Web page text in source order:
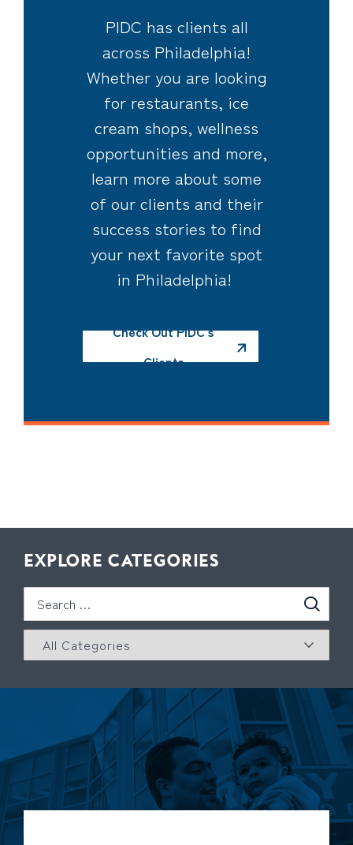
PIDC has clients all
across Philadelphia!
Whether you are looking
for restaurants, ice
cream shops, wellness
opportunities and more,
learn more about some
of our clients and their
success stories to find
your next favorite spot
in Philadelphia!
Check Out PIDC's
Clients
EXPLORE CATEGORIES